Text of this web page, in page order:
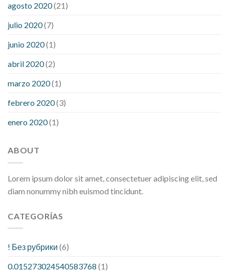
agosto 2020(21)
julio 2020(7)
junio 2020(1)
abril 2020(2)
marzo 2020(1)
febrero 2020(3)
enero 2020(1)
ABOUT
Lorem ipsum dolor sit amet, consectetuer adipiscing elit, sed
diam nonummy nibh euismod tincidunt.
CATEGORÍAS
! Без рубрики (6)
0.015273024540583768 (1)